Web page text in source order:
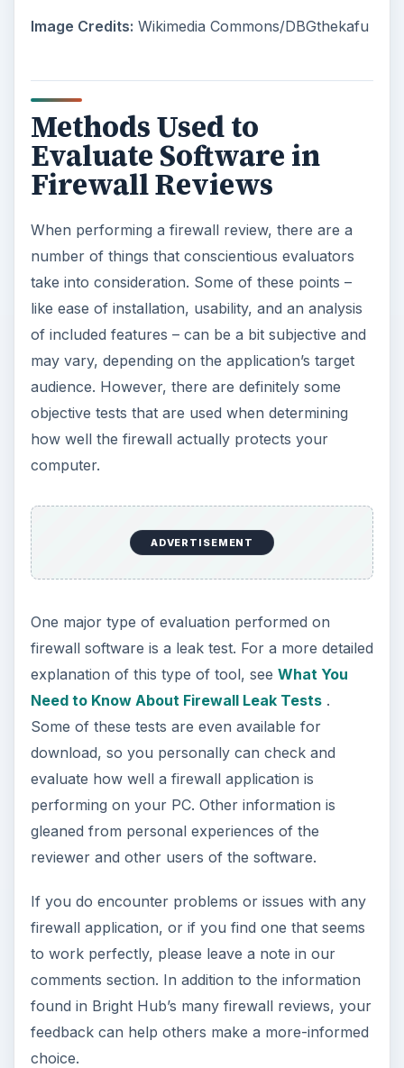
Image Credits: Wikimedia Commons/DBGthekafu
Methods Used to
Evaluate Software in
Firewall Reviews
When performing a firewall review, there are a
number of things that conscientious evaluators
take into consideration. Some of these points –
like ease of installation, usability, and an analysis
of included features – can be a bit subjective and
may vary, depending on the application’s target
audience. However, there are definitely some
objective tests that are used when determining
how well the firewall actually protects your
computer.
ADVERTISEMENT
One major type of evaluation performed on
firewall software is a leak test. For a more detailed
explanation of this type of tool, see What You
Need to Know About Firewall Leak Tests.
Some of these tests are even available for
download, so you personally can check and
evaluate how well a firewall application is
performing on your PC. Other information is
gleaned from personal experiences of the
reviewer and other users of the software.
If you do encounter problems or issues with any
firewall application, or if you find one that seems
to work perfectly, please leave a note in our
comments section. In addition to the information
found in Bright Hub’s many firewall reviews, your
feedback can help others make a more-informed
choice.